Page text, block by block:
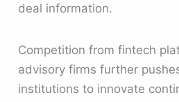
deal information.
Competition from fintech
advisory firms further
institutions to innovate